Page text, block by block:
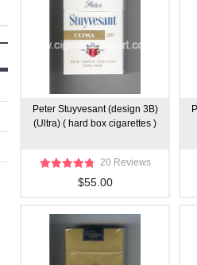
Peter Stuyvesant (design 3B)
(Ultra) ( hard box cigarettes )
20 Reviews
$55.00